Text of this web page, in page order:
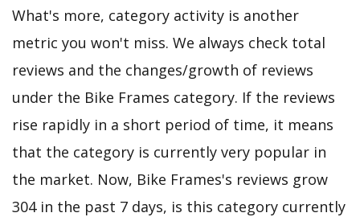
What's more, category activity is another
metric you won't miss. We always check total
reviews and the changes/growth of reviews
under the Bike Frames category. If the reviews
rise rapidly in a short period of time, it means
that the category is currently very popular in
the market. Now, Bike Frames's reviews grow
304 in the past 7 days, is this category currently